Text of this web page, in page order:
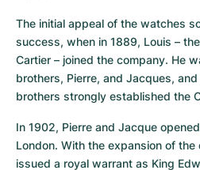
The initial appeal of the watches
success, when in 1889, Louis –
Cartier – joined the company. He
brothers, Pierre, and Jacques,
brothers strongly established the
In 1902, Pierre and Jacque
London. With the expansion of
issued a royal warrant as King